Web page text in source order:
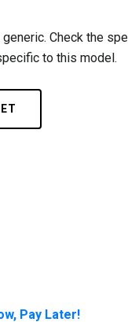
Check the
to this model.
Pay Later!